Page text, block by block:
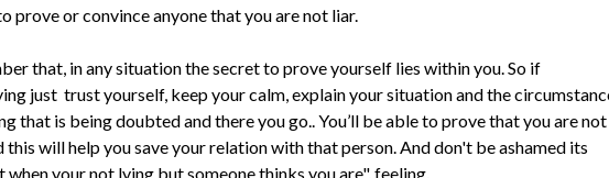
prove or convince anyone that you are not liar.
that, in any situation the secret to prove yourself lies within you. So if
just trust yourself, keep your calm, explain your situation and the
that is being doubted and there you go.. You’ll be able to prove that you are not
this will help you save your relation with that person. And don't be ashamed its
your not lying but someone thinks you are", feeling.